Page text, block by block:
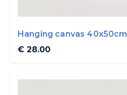
Hanging canvas 40x50cm
€ 28.00